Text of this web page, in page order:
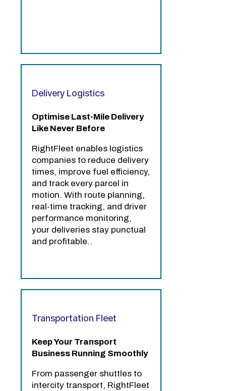
Delivery Logistics
Optimise Last-Mile Delivery
Like Never Before
RightFleet enables logistics
companies to reduce delivery
times, improve fuel efficiency,
and track every parcel in
motion. With route planning,
real-time tracking, and driver
performance monitoring,
your deliveries stay punctual
and profitable..
Transportation Fleet
Keep Your Transport
Business Running Smoothly
From passenger shuttles to
intercity transport, RightFleet